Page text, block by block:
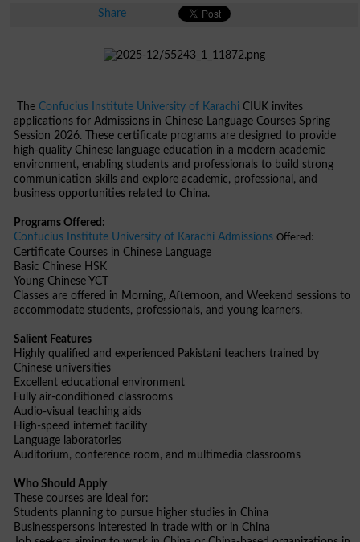
Share
TheConfucius Institute University of Karachi CIUK invites
applications for Admissions in Chinese Language Courses Spring
Session 2026. These certificate programs are designed to provide
high-quality Chinese language education in a modern academic
environment, enabling students and professionals to build strong
communication skills and explore academic, professional, and
business opportunities related to China.
Programs Offered:
Confucius Institute University of Karachi Admissions Offered:
Certificate Courses in Chinese Language
Basic Chinese HSK
Young Chinese YCT
Classes are offered in Morning, Afternoon, and Weekend sessions to
accommodate students, professionals, and young learners.
Salient Features
Highly qualified and experienced Pakistani teachers trained by
Chinese universities
Excellent educational environment
Fully air-conditioned classrooms
Audio-visual teaching aids
High-speed internet facility
Language laboratories
Auditorium, conference room, and multimedia classrooms
Who Should Apply
These courses are ideal for:
Students planning to pursue higher studies in China
Businesspersons interested in trade with or in China